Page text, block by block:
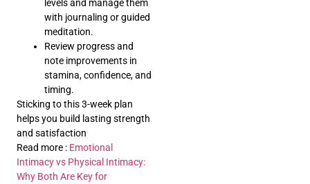
levels and manage them
with journaling or guided
meditation.
Review progress and
note improvements in
stamina, confidence, and
timing.
Sticking to this 3-week plan
helps you build lasting strength
and satisfaction
Read more : Emotional
Intimacy vs Physical Intimacy:
Why Both Are Key for